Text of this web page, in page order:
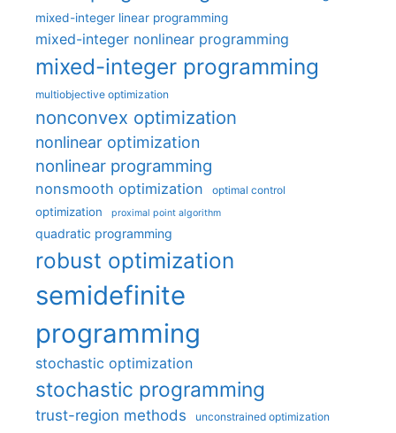
mixed-integer linear programming
mixed-integer nonlinear programming
mixed-integer programming
multiobjective optimization
nonconvex optimization
nonlinear optimization
nonlinear programming
nonsmooth optimization optimal control
optimization proximal point algorithm
quadratic programming
robust optimization
semidefinite
programming
stochastic optimization
stochastic programming
trust-region methods unconstrained optimization